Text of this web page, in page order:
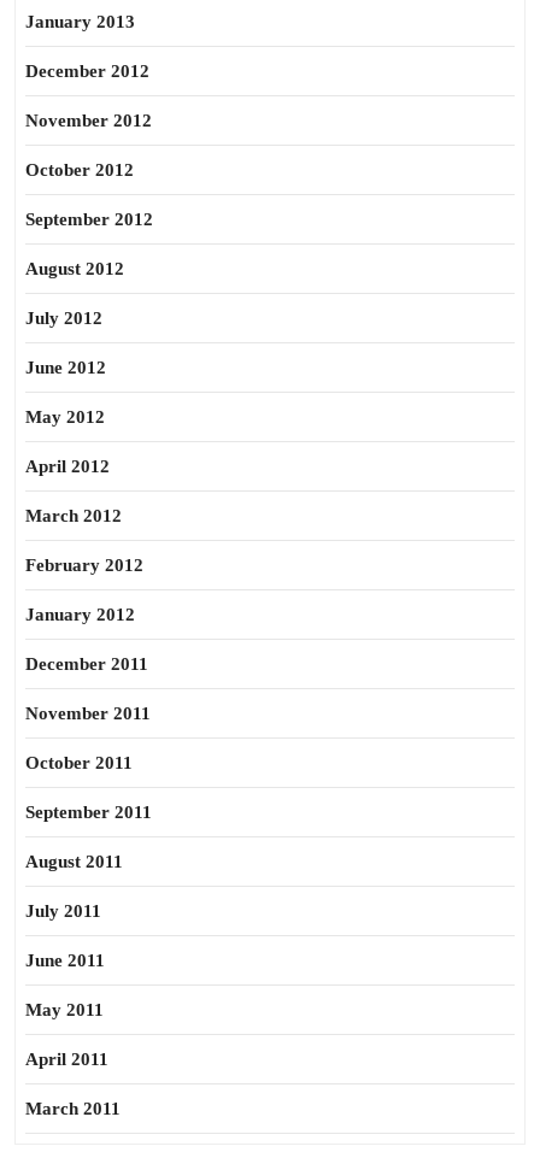
January 2013
December 2012
November 2012
October 2012
September 2012
August 2012
July 2012
June 2012
May 2012
April 2012
March 2012
February 2012
January 2012
December 2011
November 2011
October 2011
September 2011
August 2011
July 2011
June 2011
May 2011
April 2011
March 2011